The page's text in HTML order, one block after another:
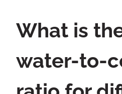
What is
water-to-